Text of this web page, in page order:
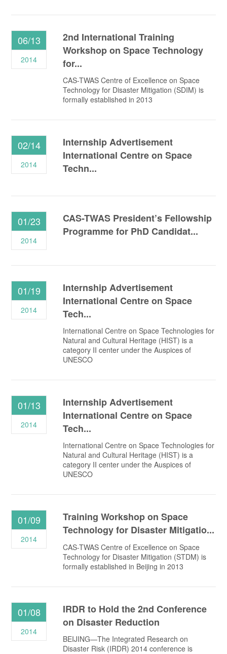
2nd International Training
Workshop on Space Technology
for...
CAS-TWAS Centre of Excellence on Space
Technology for Disaster Mitigation (SDIM) is
formally established in 2013
06/13
2014
Internship Advertisement
International Centre on Space
Techn...
02/14
2014
CAS-TWAS President’s Fellowship
Programme for PhD Candidat...
01/23
2014
Internship Advertisement
International Centre on Space
Tech...
International Centre on Space Technologies for
Natural and Cultural Heritage (HIST) is a
category II center under the Auspices of
UNESCO
01/19
2014
Internship Advertisement
International Centre on Space
Tech...
International Centre on Space Technologies for
Natural and Cultural Heritage (HIST) is a
category II center under the Auspices of
UNESCO
01/13
2014
Training Workshop on Space
Technology for Disaster Mitigatio...
CAS-TWAS Centre of Excellence on Space
Technology for Disaster Mitigation (STDM) is
formally established in Beijing in 2013
01/09
2014
IRDR to Hold the 2nd Conference
on Disaster Reduction
BEIJING—The Integrated Research on
Disaster Risk (IRDR) 2014 conference is
01/08
2014